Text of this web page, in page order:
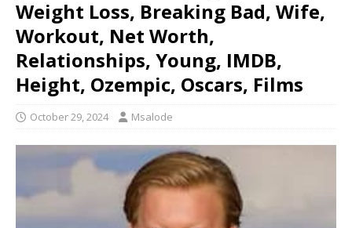
Weight Loss, Breaking Bad, Wife,
Workout, Net Worth,
Relationships, Young, IMDB,
Height, Ozempic, Oscars, Films
October 29, 2024 Msalode